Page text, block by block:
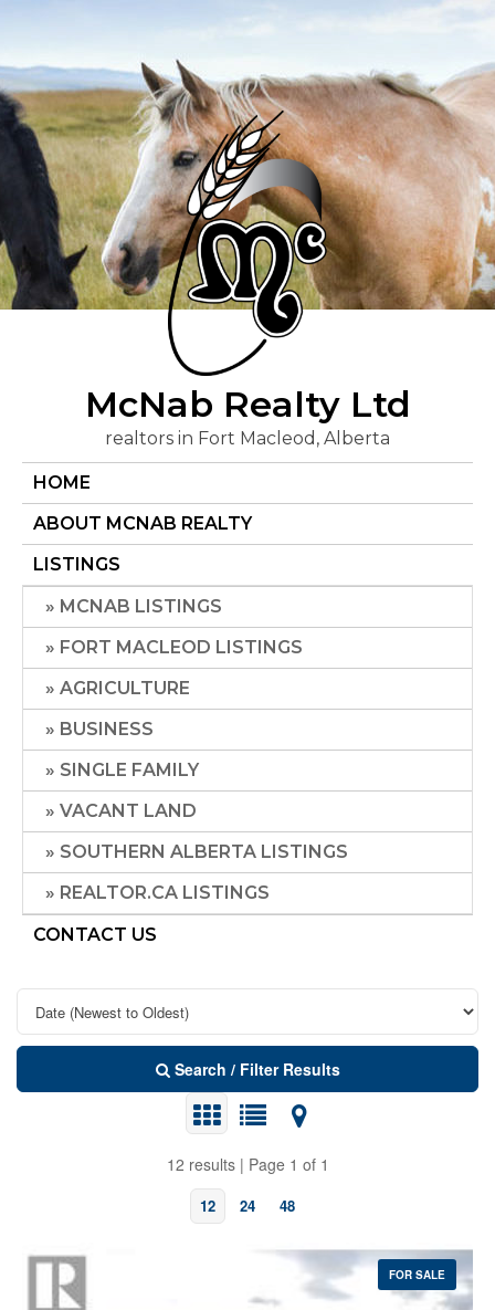
content
McNab Realty Ltd
realtors in Fort Macleod, Alberta
HOME
ABOUT MCNAB REALTY
LISTINGS
MCNAB LISTINGS
FORT MACLEOD LISTINGS
AGRICULTURE
BUSINESS
SINGLE FAMILY
VACANT LAND
SOUTHERN ALBERTA LISTINGS
REALTOR.CA LISTINGS
CONTACT US
Search / Filter Results
12 results | Page 1 of 1
12 24 48
FOR SALE